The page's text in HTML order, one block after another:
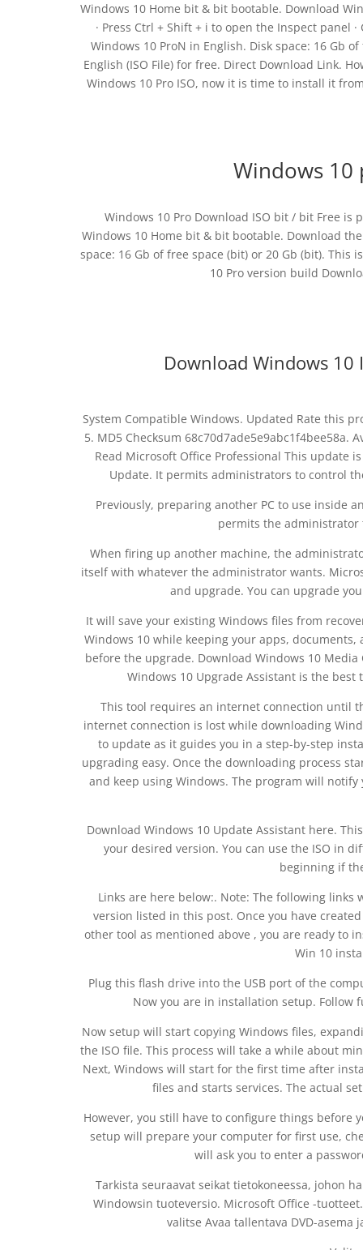
Windows 10 Home bit & bit bootable. Download
· Press Ctrl + Shift + i to open the Inspect panel
Windows 10 ProN in English. Disk space: 16 Gb
English (ISO File) for free. Direct Download Link.
Windows 10 Pro ISO, now it is time to install it
Windows
Windows 10 Pro Download ISO bit / bit Free
Windows 10 Home bit & bit bootable. Download
space: 16 Gb of free space (bit) or 20 Gb (bit).
10 Pro version build
Download Windows 10
System Compatible Windows. Updated Rate this
5. MD5 Checksum 68c70d7ade5e9abc1f4bee58a.
Read Microsoft Office Professional This update
Update. It permits administrators to control
Previously, preparing another PC to use inside
permits the administrator
When firing up another machine, the
itself with whatever the administrator wants.
and upgrade. You can upgrade
It will save your existing Windows files from
Windows 10 while keeping your apps,
before the upgrade. Download Windows 10
Windows 10 Upgrade Assistant is the
This tool requires an internet connection until
internet connection is lost while downloading
to update as it guides you in a step-by-step
upgrading easy. Once the downloading process
and keep using Windows. The program will
Download Windows 10 Update Assistant here.
your desired version. You can use the ISO in
beginning if
Links are here below:. Note: The following
version listed in this post. Once you have
other tool as mentioned above , you are ready to
Win 10
Plug this flash drive into the USB port of the
Now you are in installation setup.
Now setup will start copying Windows files,
the ISO file. This process will take a while about
Next, Windows will start for the first time after
files and starts services. The actual
However, you still have to configure things before
setup will prepare your computer for first use,
will ask you to enter a
Tarkista seuraavat seikat tietokoneessa, johon
Windowsin tuoteversio. Microsoft Office -
valitse Avaa tallentava DVD-